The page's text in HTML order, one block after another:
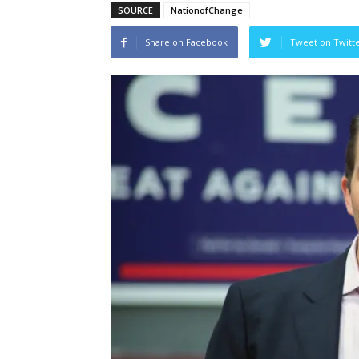
SOURCE NationofChange
Share on Facebook Tweet on